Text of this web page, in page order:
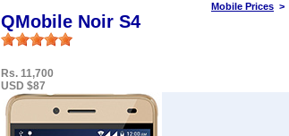
Mobile Prices >
QMobile Noir S4
Rs. 11,700
USD $87